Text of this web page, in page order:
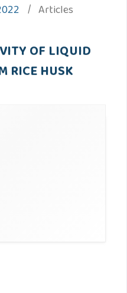
/ Articles
OF LIQUID
RICE HUSK